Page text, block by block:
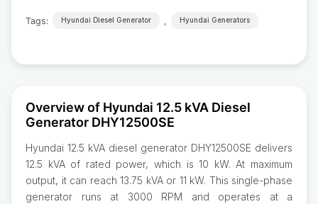
Tags: Hyundai Diesel Generator , Hyundai Generators
Overview of Hyundai 12.5 kVA Diesel
Generator DHY12500SE
Hyundai 12.5 kVA diesel generator DHY12500SE delivers
12.5 kVA of rated power, which is 10 kW. At maximum
output, it can reach 13.75 kVA or 11 kW. This single-phase
generator runs at 3000 RPM and operates at a